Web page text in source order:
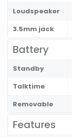
Loudspeaker
3.5mm jack
Battery
Standby
Talktime
Removable
Features